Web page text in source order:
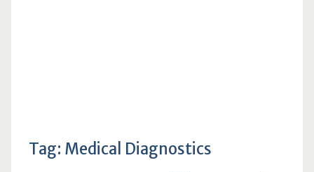
Tag: Medical Diagnostics